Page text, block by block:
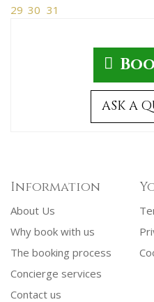
29 30 31
ASK A
Information
About Us
Why book with us
The booking process
Concierge services
Contact us